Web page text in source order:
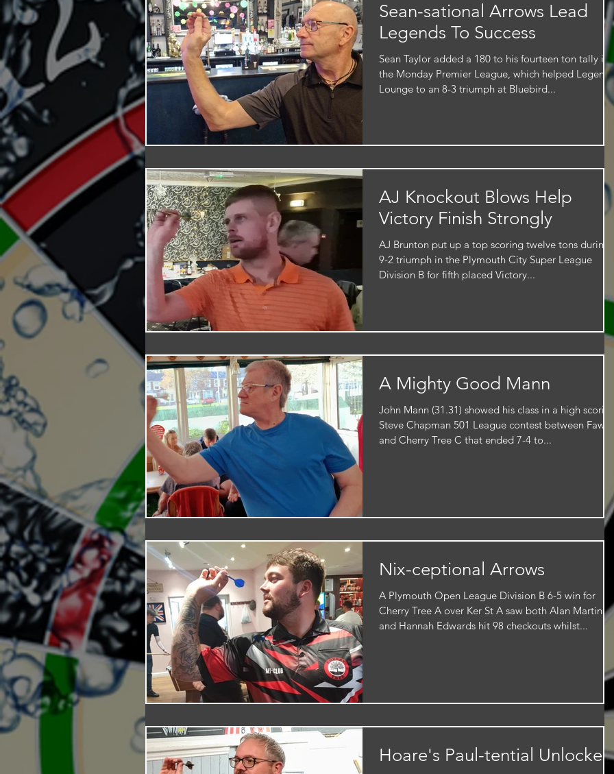
Sean-sational Arrows Lead
Legends To Success
Sean Taylor added a 180 to his fourteen ton tally in
the Monday Premier League, which helped Legends
Lounge to an 8-3 triumph at Bluebird...
AJ Knockout Blows Help
Victory Finish Strongly
AJ Brunton put up a top scoring twelve tons during
9-2 triumph in the Plymouth City Super League
Division B for fifth placed Victory...
A Mighty Good Mann
John Mann (31.31) showed his class in a high
Steve Chapman 501 League contest between Fawn
and Cherry Tree C that ended 7-4 to...
Nix-ceptional Arrows
A Plymouth Open League Division B 6-5 win for
Cherry Tree A over Ker St A saw both Alan Martin
and Hannah Edwards hit 98 checkouts whilst...
Hoare's Paul-tential Unlocked